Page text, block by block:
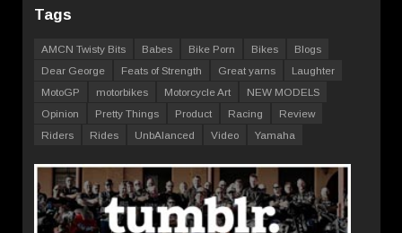
Tags
AMCN Twisty Bits Babes Bike Porn Bikes
Blogs
Dear George
Feats of Strength Great yarns
Laughter
MotoGP
motorbikes Motorcycle Art
NEW MODELS
Opinion
Pretty Things Product Racing
Review
Riders
Rides UnbAlanced Video Yamaha